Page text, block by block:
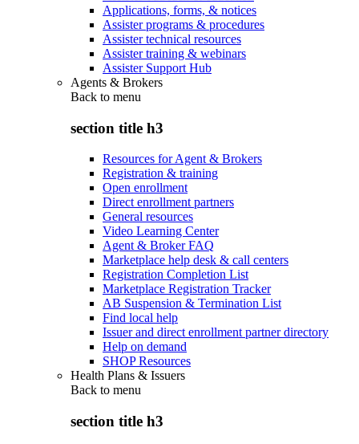
Applications, forms, & notices
Assister programs & procedures
Assister technical resources
Assister training & webinars
Assister Support Hub
Agents & Brokers
Back to menu
section title h3
Resources for Agent & Brokers
Registration & training
Open enrollment
Direct enrollment partners
General resources
Video Learning Center
Agent & Broker FAQ
Marketplace help desk & call centers
Registration Completion List
Marketplace Registration Tracker
AB Suspension & Termination List
Find local help
Issuer and direct enrollment partner directory
Help on demand
SHOP Resources
Health Plans & Issuers
Back to menu
section title h3